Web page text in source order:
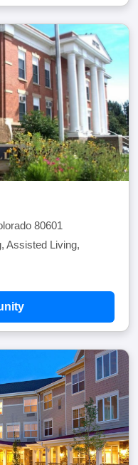
80601
Assisted Living,